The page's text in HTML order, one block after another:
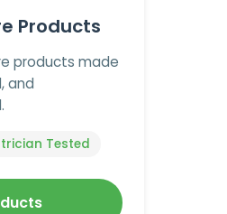
Products
products made
and
Tested